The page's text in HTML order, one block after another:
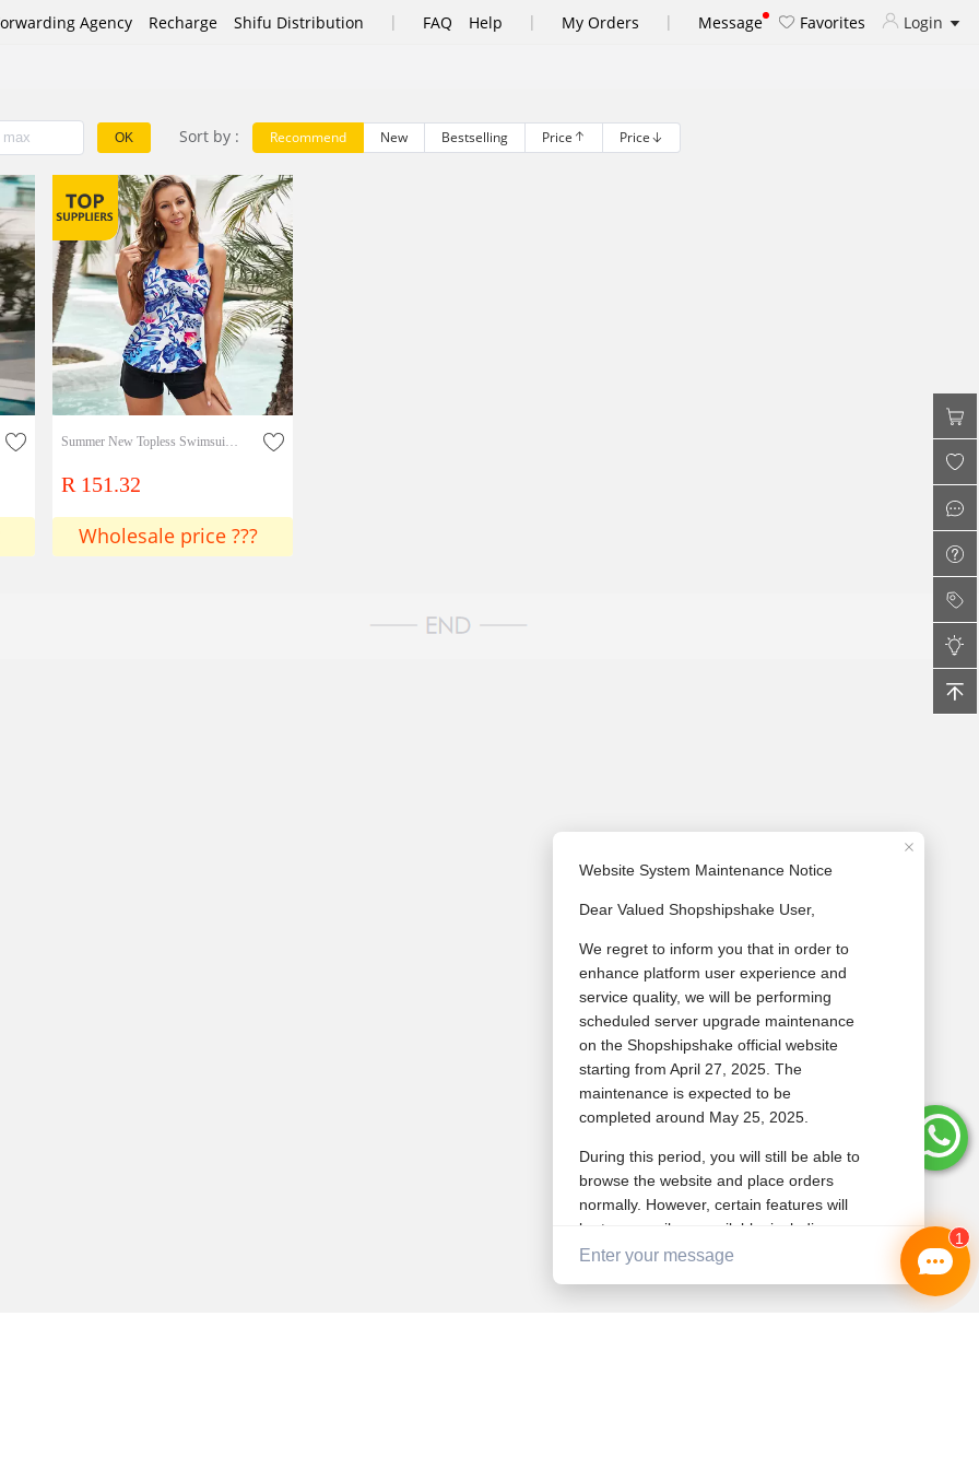
Agency Recharge Shifu Distribution | FAQ Help | My Orders | Message Favorites Login
OK Sort by : Recommend New Bestselling Price Price
Summer New Topless Swimsuit Suspender Ripple Printed Vest One Piece Suit
R 151.32
Wholesale price ???